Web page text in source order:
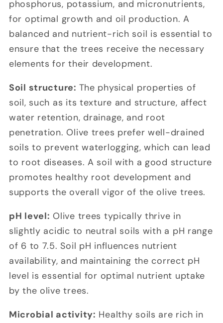
phosphorus, potassium, and micronutrients,
for optimal growth and oil production. A
balanced and nutrient-rich soil is essential to
ensure that the trees receive the necessary
elements for their development.
Soil structure: The physical properties of
soil, such as its texture and structure, affect
water retention, drainage, and root
penetration. Olive trees prefer well-drained
soils to prevent waterlogging, which can lead
to root diseases. A soil with a good structure
promotes healthy root development and
supports the overall vigor of the olive trees.
pH level: Olive trees typically thrive in
slightly acidic to neutral soils with a pH range
of 6 to 7.5. Soil pH influences nutrient
availability, and maintaining the correct pH
level is essential for optimal nutrient uptake
by the olive trees.
Microbial activity: Healthy soils are rich in